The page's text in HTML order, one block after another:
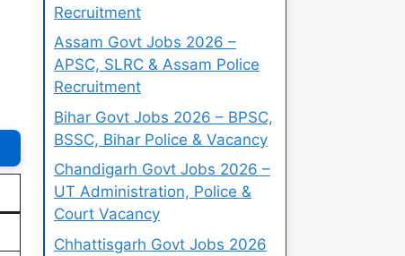
Recruitment
Assam Govt Jobs 2026 –
APSC, SLRC & Assam Police
Recruitment
Bihar Govt Jobs 2026 – BPSC,
BSSC, Bihar Police & Vacancy
Chandigarh Govt Jobs 2026 –
UT Administration, Police &
Court Vacancy
Chhattisgarh Govt Jobs 2026